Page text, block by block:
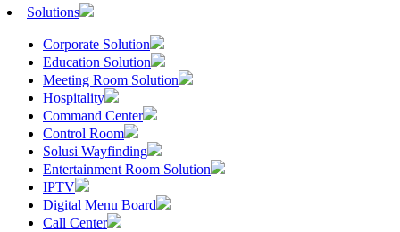
Solutions
Corporate Solution
Education Solution
Meeting Room Solution
Hospitality
Command Center
Control Room
Solusi Wayfinding
Entertainment Room Solution
IPTV
Digital Menu Board
Call Center